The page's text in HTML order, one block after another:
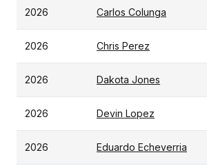
2026 Carlos Colunga
2026 Chris Perez
2026 Dakota Jones
2026 Devin Lopez
2026 Eduardo Echeverria